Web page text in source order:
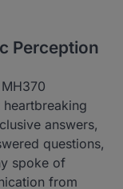
Perception
answers,
questions,
spoke of
from